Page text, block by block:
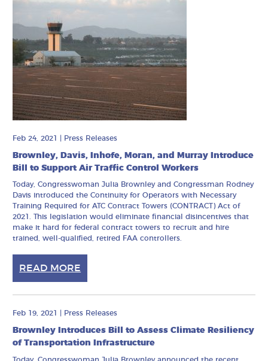
Feb 24, 2021 Press Releases
Brownley, Davis, Inhofe, Moran, and Murray Introduce
Bill to Support Air Traffic Control Workers
Today, Congresswoman Julia Brownley and Congressman Rodney
Davis introduced the Continuity for Operators with Necessary
Training Required for ATC Contract Towers (CONTRACT) Act of
2021. This legislation would eliminate financial disincentives that
make it hard for federal contract towers to recruit and hire
trained, well-qualified, retired FAA controllers.
READ MORE
Feb 19, 2021 Press Releases
Brownley Introduces Bill to Assess Climate Resiliency
of Transportation Infrastructure